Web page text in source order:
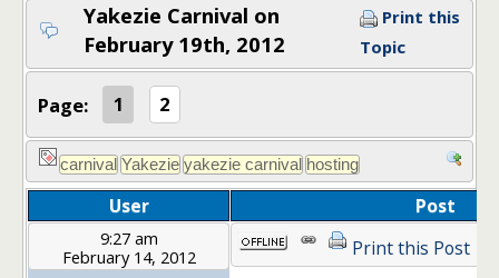
Yakezie Carnival on
February 19th, 2012
Print this
Topic
Page: 1 2
User Post
9:27 am
February 14, 2012
Print this Post